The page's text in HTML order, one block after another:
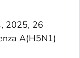
2025, 26
A(H5N1)